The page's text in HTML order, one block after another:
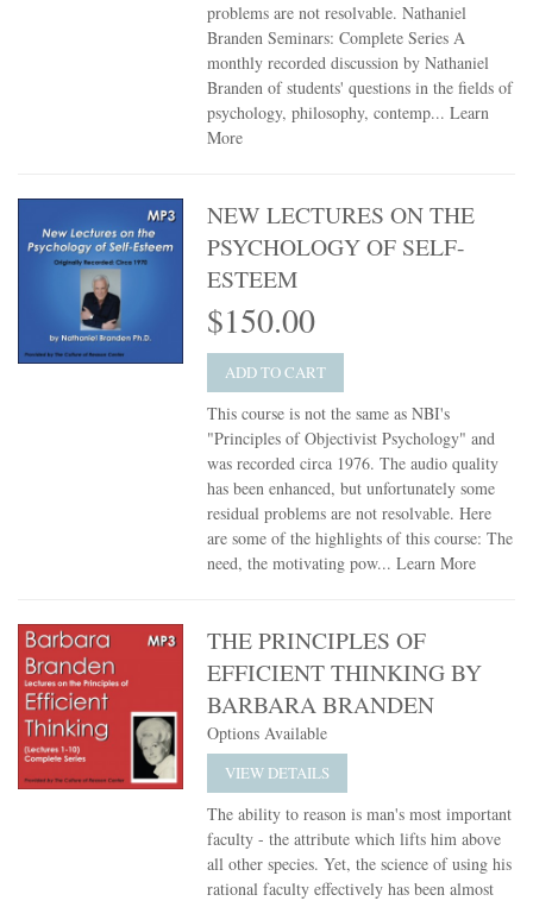
problems are not resolvable. Nathaniel
Branden Seminars: Complete Series A
monthly recorded discussion by Nathaniel
Branden of students' questions in the fields of
psychology, philosophy, contemp...Learn
More
NEW LECTURES ON THE
PSYCHOLOGY OF SELF-
ESTEEM
$150.00
ADD TO CART
This course is not the same as NBI's
"Principles of Objectivist Psychology" and
was recorded circa 1976. The audio quality
has been enhanced, but unfortunately some
residual problems are not resolvable. Here
are some of the highlights of this course: The
need, the motivating pow...Learn More
THE PRINCIPLES OF
EFFICIENT THINKING BY
BARBARA BRANDEN
Options Available
VIEW DETAILS
The ability to reason is man's most important
faculty - the attribute which lifts him above
all other species. Yet, the science of using his
rational faculty effectively has been almost